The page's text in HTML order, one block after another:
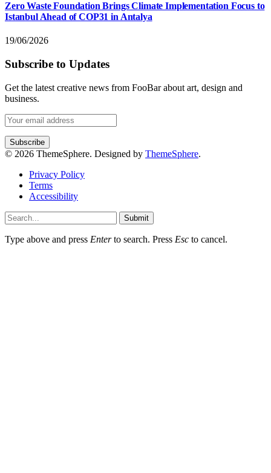
Zero Waste Foundation Brings Climate Implementation Focus to
Istanbul Ahead of COP31 in Antalya
19/06/2026
Subscribe to Updates
Get the latest creative news from FooBar about art, design and
business.
© 2026 ThemeSphere. Designed by ThemeSphere.
Privacy Policy
Terms
Accessibility
Submit
Type above and press Enterto search. Press Esc to cancel.